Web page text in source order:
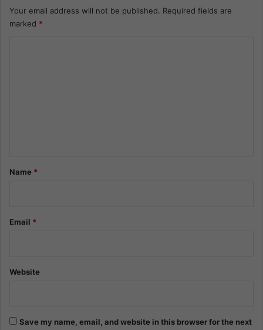
Your email address will not be published. Required fields are
marked *
*Name *
Email *
Website
Save my name, email, and website in this browser for the next